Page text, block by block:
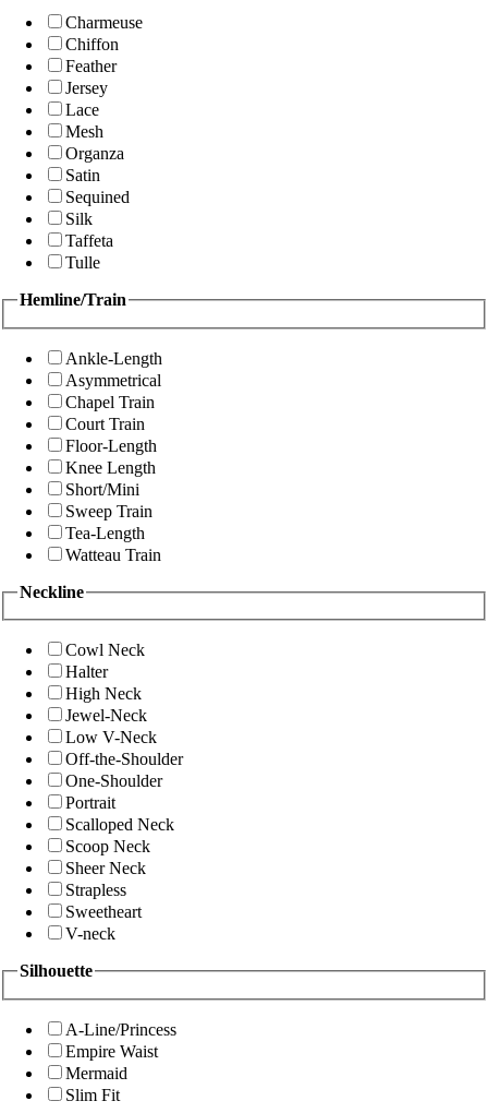
Charmeuse
Chiffon
Feather
Jersey
Lace
Mesh
Organza
Satin
Sequined
Silk
Taffeta
Tulle
Hemline/Train
Ankle-Length
Asymmetrical
Chapel Train
Court Train
Floor-Length
Knee Length
Short/Mini
Sweep Train
Tea-Length
Watteau Train
Neckline
Cowl Neck
Halter
High Neck
Jewel-Neck
Low V-Neck
Off-the-Shoulder
One-Shoulder
Portrait
Scalloped Neck
Scoop Neck
Sheer Neck
Strapless
Sweetheart
V-neck
Silhouette
A-Line/Princess
Empire Waist
Mermaid
Slim Fit